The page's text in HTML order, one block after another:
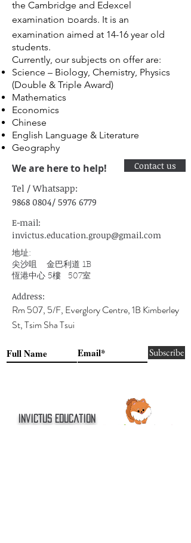
the Cambridge and Edexcel
examination boards. It is an
examination aimed at 14-16 year old
students.
Currently, our subjects on offer are:
Science – Biology, Chemistry, Physics
(Double & Triple Award)
Mathematics
Economics
Chinese
English Language & Literature
Geography
E-mail:
invictus.education.group@gmail.com
Address:
Rm 507, 5/F, Everglory Centre, 1B Kimberley
St, Tsim Sha Tsui
Contact us
We are here to help!
地址:
尖沙咀 金巴利道 1B
恆港中心 5樓 507室
Invictus Education
Tel /Whatsapp:
9868 0804/ 5976 6779
Subscribe